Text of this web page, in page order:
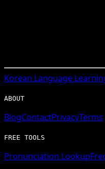
Korean Language
ABOUT
BlogContactPrivacyTerms
FREE TOOLS
Pronunciation Lookup